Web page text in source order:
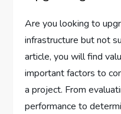
Are you looking to
infrastructure but not
article, you will find
important factors to
a project. From
performance to